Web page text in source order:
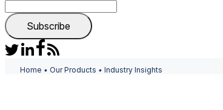
Home • Our Products • Industry Insights